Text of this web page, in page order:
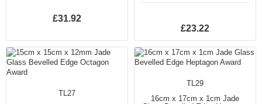
£31.92
£23.22
TL27
TL29
16cm x 17cm x 1cm Jade